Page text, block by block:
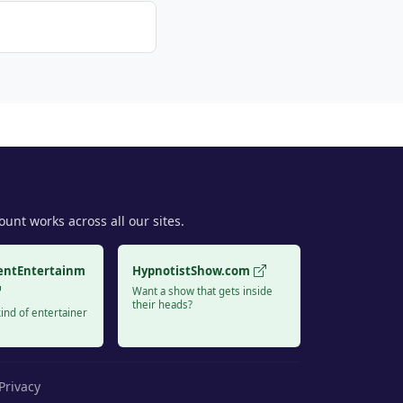
works across all our sites.
of entertainer
HypnotistShow.com
Want a show that gets inside
their heads?